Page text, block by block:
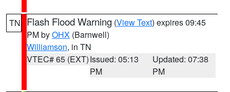
TN Flash Flood Warning (View Text) expires 09:45
PM byOHX (Barnwell)
Williamson, in TN
VTEC# 65 (EXT)Issued: 05:13
PM
Updated: 07:38
PM